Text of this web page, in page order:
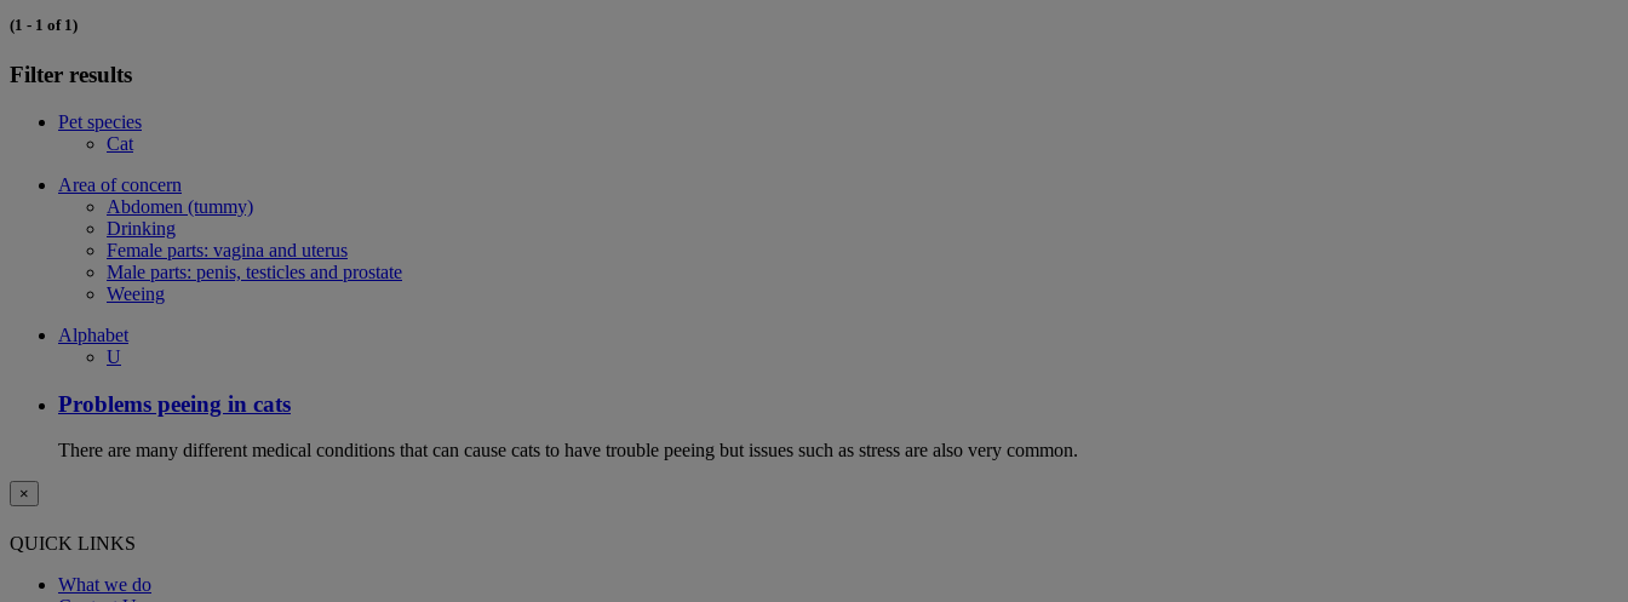
(1 - 1 of 1)
Filter results
Pet species
Cat
Area of concern
Abdomen (tummy)
Drinking
Female parts: vagina and uterus
Male parts: penis, testicles and prostate
Weeing
Alphabet
U
Problems peeing in cats
There are many different medical conditions that can cause cats to have trouble peeing but issues such as stress are also very common.
×
QUICK LINKS
What we do